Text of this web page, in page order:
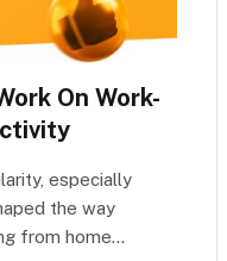
On Work-
especially
the way
from home…